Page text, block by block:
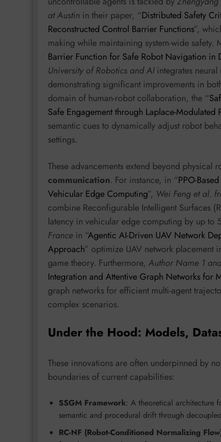
at Austin in their paper, “Distributed Safety
Reconstructed Control Barrier Functions”,
making while maintaining system-wide safety.
Barrier Function for Safe Robot Navigation in
University of Robotics and AI integrates
demonstrating significant improvements in
domain of human-robot collaboration, the “
Safe Engagement through Laplace-Modulated
semantic cues to dynamically adjust robot
settings.
These advancements extend beyond physical
communication. For instance, in “PPO-
Vehicular Edge Computing”, Wei Feng et al.
combine Reconfigurable Intelligent Surfaces
latency in vehicular edge computing by up to
France in “Agentic AI-Driven UAV Network
Approach” optimize UAV network placement
game theory. Furthermore, Author Name 1
Integration and Attentive Graph Networks for
graph networks for efficient multi-agent
complex scenarios.
Under the Hood: Models,
These innovations are often underpinned by
boundaries of current capabilities:
SSGM Framework: A theoretical architecture
semantic and procedural drift through
RC-NF (Robot-Conditioned Normalizing